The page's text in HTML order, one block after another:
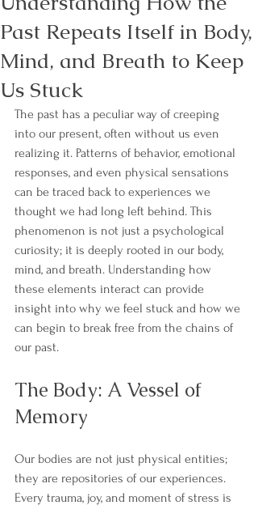
Past Repeats Itself in Body,
Mind, and Breath to Keep
Us Stuck
The past has a peculiar way of creeping
into our present, often without us even
realizing it. Patterns of behavior, emotional
responses, and even physical sensations
can be traced back to experiences we
thought we had long left behind. This
phenomenon is not just a psychological
curiosity; it is deeply rooted in our body,
mind, and breath. Understanding how
these elements interact can provide
insight into why we feel stuck and how we
can begin to break free from the chains of
our past.
The Body: A Vessel of
Memory
Our bodies are not just physical entities;
they are repositories of our experiences.
Every trauma, joy, and moment of stress is